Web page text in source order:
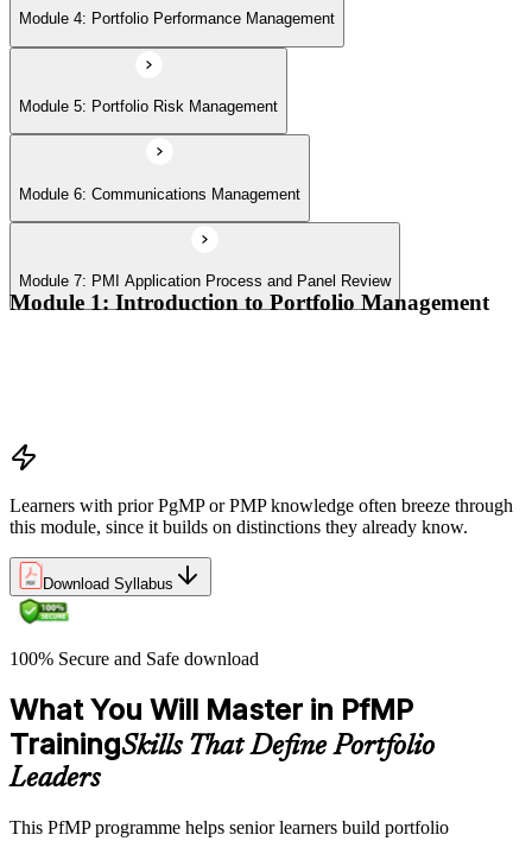
Module 4: Portfolio Performance Management
Module 5: Portfolio Risk Management
Module 6: Communications Management
Module 7: PMI Application Process and Panel Review
Module 1: Introduction to Portfolio Management
Learners with prior PgMP or PMP knowledge often breeze through
this module, since it builds on distinctions they already know.
Download Syllabus
100% Secure and Safe download
What You Will Master in PfMP
TrainingSkills That Define Portfolio
Leaders
This PfMP programme helps senior learners build portfolio